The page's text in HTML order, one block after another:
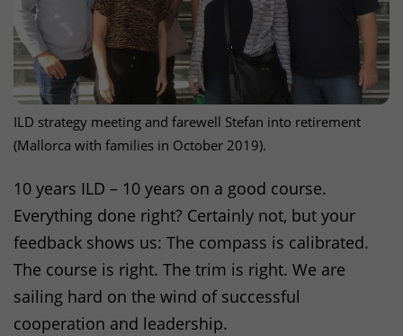
ILD strategy meeting and farewell Stefan into retirement
(Mallorca with families in October 2019).
10 years ILD – 10 years on a good course.
Everything done right? Certainly not, but your
feedback shows us: The compass is calibrated.
The course is right. The trim is right. We are
sailing hard on the wind of successful
cooperation and leadership.